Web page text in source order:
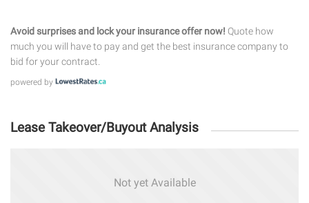
Avoid surprises and lock your insurance offer now! Quote how
much you will have to pay and get the best insurance company to
bid for your contract.
powered by
Lease Takeover/Buyout Analysis
Not yet Available